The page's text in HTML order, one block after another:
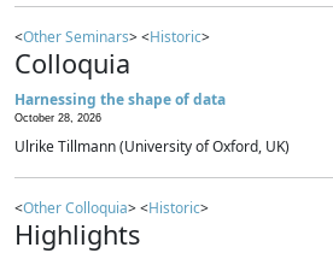
<Other Seminars> <Historic>
Colloquia
Harnessing the shape of data
October 28, 2026
Ulrike Tillmann (University of Oxford, UK)
<Other Colloquia> <Historic>
Highlights